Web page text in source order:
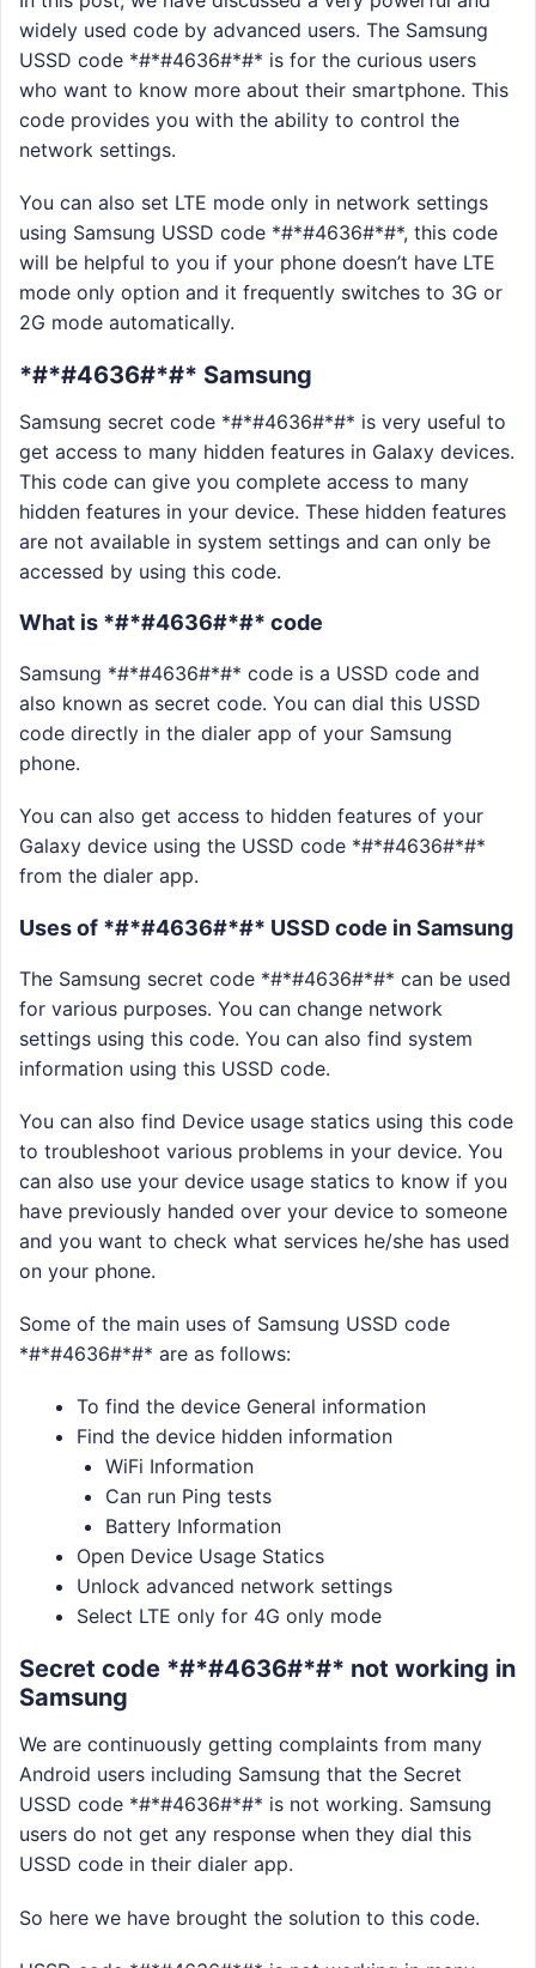
widely used code by advanced users. The Samsung
USSD code *#*#4636#*#* is for the curious users
who want to know more about their smartphone. This
code provides you with the ability to control the
network settings.
You can also set LTE mode only in network settings
using Samsung USSD code *#*#4636#*#*, this code
will be helpful to you if your phone doesn’t have LTE
mode only option and it frequently switches to 3G or
2G mode automatically.
*#*#4636#*#* Samsung
Samsung secret code *#*#4636#*#* is very useful to
get access to many hidden features in Galaxy devices.
This code can give you complete access to many
hidden features in your device. These hidden features
are not available in system settings and can only be
accessed by using this code.
What is *#*#4636#*#* code
Samsung *#*#4636#*#* code is a USSD code and
also known as secret code. You can dial this USSD
code directly in the dialer app of your Samsung
phone.
You can also get access to hidden features of your
Galaxy device using the USSD code *#*#4636#*#*
from the dialer app.
Uses of *#*#4636#*#* USSD code in Samsung
The Samsung secret code *#*#4636#*#* can be used
for various purposes. You can change network
settings using this code. You can also find system
information using this USSD code.
You can also find Device usage statics using this code
to troubleshoot various problems in your device. You
can also use your device usage statics to know if you
have previously handed over your device to someone
and you want to check what services he/she has used
on your phone.
Some of the main uses of Samsung USSD code
*#*#4636#*#* are as follows:
To find the device General information
Find the device hidden information
WiFi Information
Can run Ping tests
Battery Information
Open Device Usage Statics
Unlock advanced network settings
Select LTE only for 4G only mode
Secret code *#*#4636#*#* not working in
Samsung
We are continuously getting complaints from many
Android users including Samsung that the Secret
USSD code *#*#4636#*#* is not working. Samsung
users do not get any response when they dial this
USSD code in their dialer app.
So here we have brought the solution to this code.